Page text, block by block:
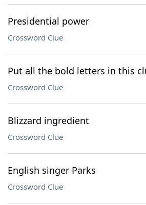
Presidential power
Crossword Clue
Put all the bold letters in this
Crossword Clue
Blizzard ingredient
Crossword Clue
English singer Parks
Crossword Clue